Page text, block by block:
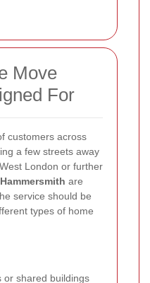
Move
For
customers across
a few streets away
London or further
are
service should be
types of home
or shared buildings